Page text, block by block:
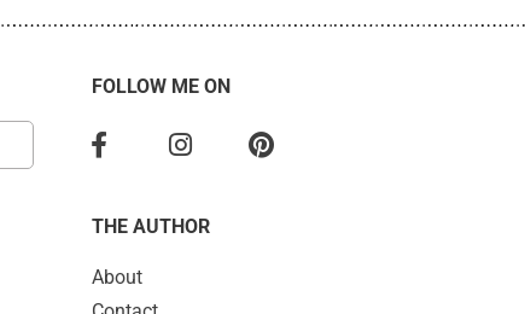
FOLLOW ME ON
THE AUTHOR
About